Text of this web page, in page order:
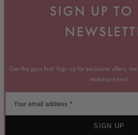
SIGN UP TO
Get the goss first! Sign up for exclusive offers,
makeup news!
SIGN UP